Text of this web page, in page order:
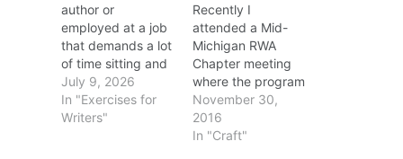
author or
employed at a job
that demands a lot
of time sitting and
typing on a
computer, after a
while your body
July 9, 2026
In "Exercises for
Writers"
Recently I
attended a Mid-
Michigan RWA
Chapter meeting
where the program
was on editing.
The speaker, Dr.
Diana Stout, MFA
November 30,
2016
In "Craft"